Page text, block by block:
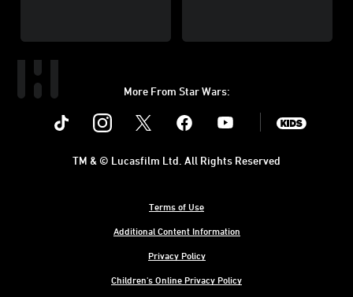
More From Star Wars:
Instagram Youtube
Terms of Use
Additional Content Information
Privacy Policy
Children's Online Privacy Policy
TM & © Lucasfilm Ltd. All Rights Reserved